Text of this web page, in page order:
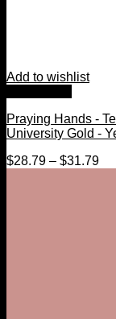
Add to wishlist
Praying Hands -
University Gold -
$28.79 – $31.79